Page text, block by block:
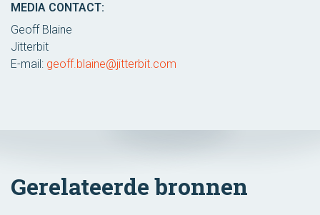
MEDIA CONTACT:
Geoff Blaine
Jitterbit
E-mail: geoff.blaine@jitterbit.com
Gerelateerde bronnen